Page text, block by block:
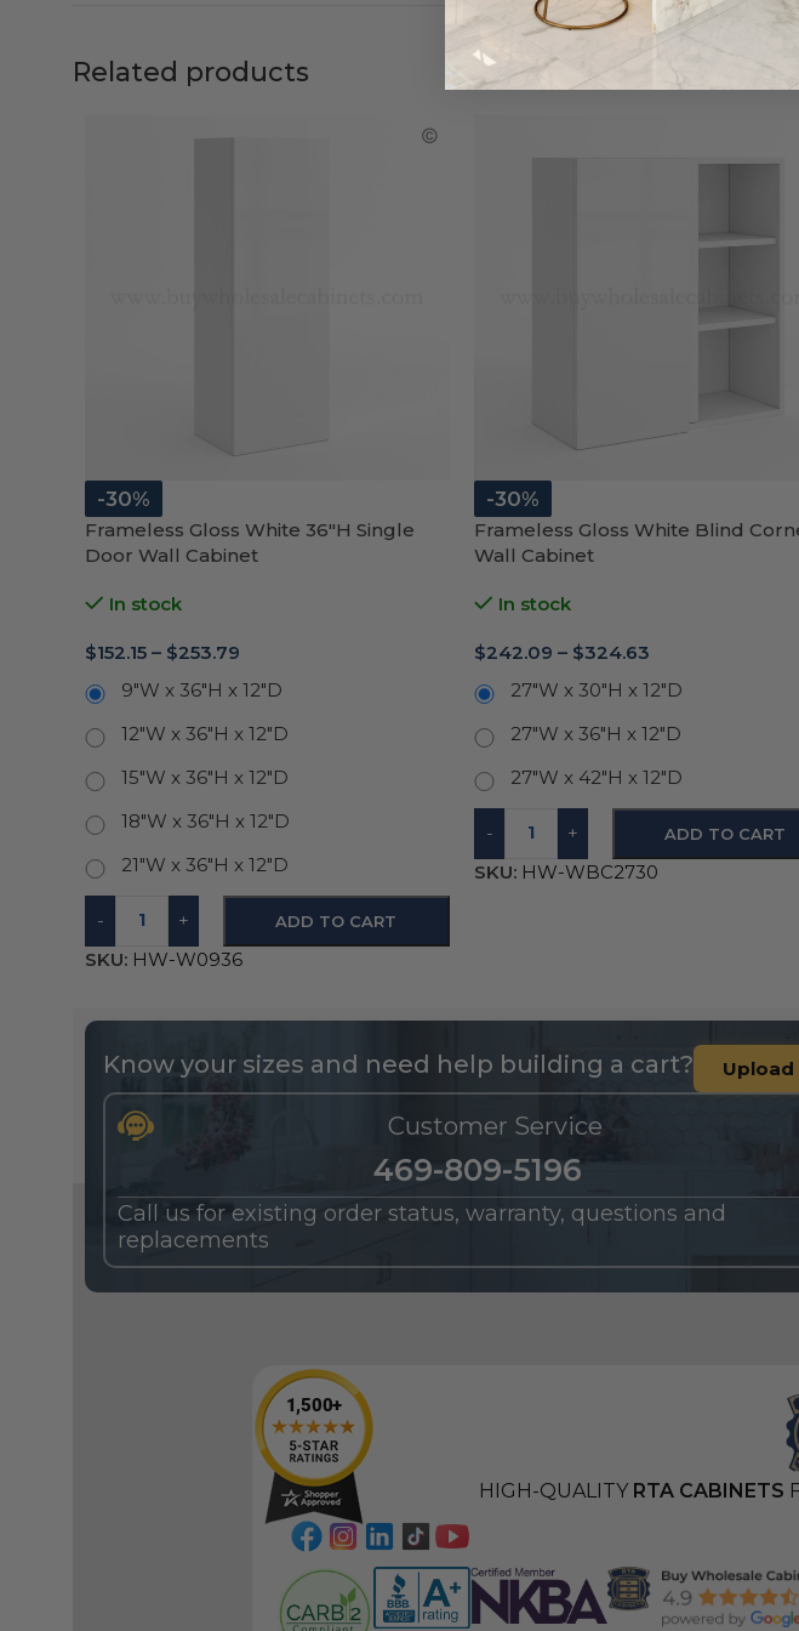
Related products
-30%
Frameless Gloss White 36″H Single
Door Wall Cabinet
In stock
$152.15 – $253.79
9"W x 36"H x 12"D
12"W x 36"H x 12"D
15"W x 36"H x 12"D
18"W x 36"H x 12"D
21"W x 36"H x 12"D
- + ADD TO CART
SKU: HW-W0936
-30%
Frameless Gloss White Blind
Wall Cabinet
In stock
$242.09 – $324.63
27"W x 30"H x 12"D
27"W x 36"H x 12"D
27"W x 42"H x 12"D
- + ADD TO CART
SKU: HW-WBC2730
Know your sizes and need help building a cart?
Customer Service
469-809-5196
Call us for existing order status, warranty, questions and
replacements
HIGH-QUALITY RTA CABINETS